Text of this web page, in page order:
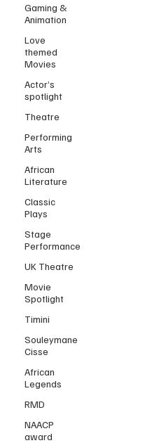
Gaming &
Animation
Love
themed
Movies
Actor’s
spotlight
Theatre
Performing
Arts
African
Literature
Classic
Plays
Stage
Performance
UK Theatre
Movie
Spotlight
Timini
Souleymane
Cisse
African
Legends
RMD
NAACP
award